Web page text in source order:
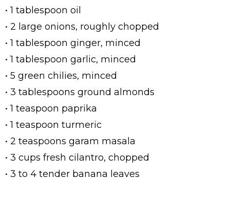
• 1 tablespoon oil
• 2 large onions, roughly chopped
• 1 tablespoon ginger, minced
• 1 tablespoon garlic, minced
• 5 green chilies, minced
• 3 tablespoons ground almonds
• 1 teaspoon paprika
• 1 teaspoon turmeric
• 2 teaspoons garam masala
• 3 cups fresh cilantro, chopped
• 3 to 4 tender banana leaves